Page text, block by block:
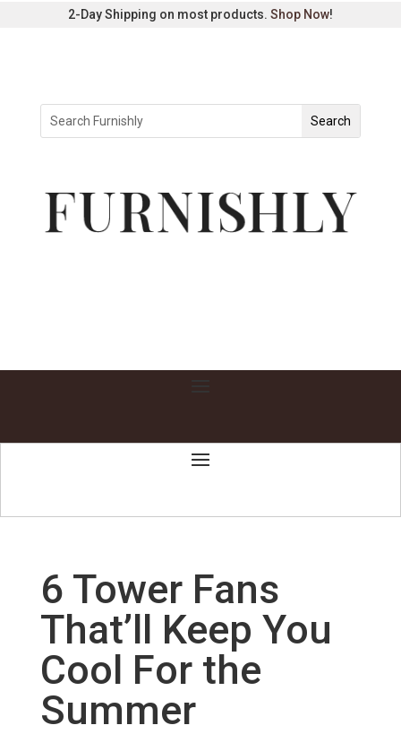
2-Day Shipping on most products. Shop Now!
6 Tower Fans
That’ll Keep You
Cool For the
Summer